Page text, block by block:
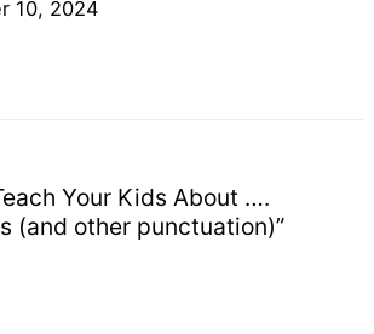
10, 2024
Your Kids About ….
(and other punctuation)”